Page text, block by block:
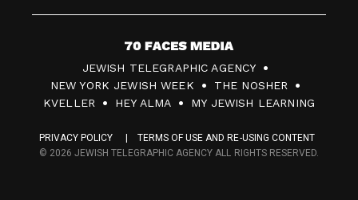
7
0
F
c
JEWISH TELEGRAPHIC AGENCY
NEW YORK JEWISH WEEK
THE NOSHER
KVELLER
HEY ALMA MY JEWISH LEARNING
PRIVACY POLICY
TERMS OF USE AND RE-USING CONTENT
© 2026 JEWISH TELEGRAPHIC AGENCY ALL RIGHTS RESERVED.